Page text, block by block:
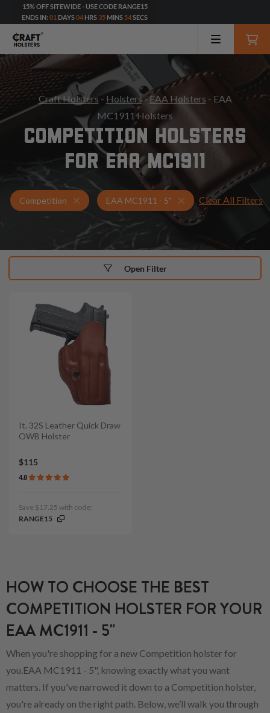
15% OFF SITEWIDE - USE CODE RANGE15
ENDS IN: 01 DAYS04 HRS 35 MINS 53SECS
Craft Holsters - Holsters-EAA Holsters - EAA
MC1911 Holsters
COMPETITION HOLSTERS
FOR EAA MC1911
Competition Holsters for EAA MC1911 - 5"
EAA MC1911 - 5" Competition Holsters
Clear All Filters
It. 32S Leather Quick Draw
OWB Holster
$115
4.8
Save $17.25 with code:
RANGE15
Open Filter
HOW TO CHOOSE THE BEST
COMPETITION HOLSTER FOR YOUR
EAA MC1911 - 5"
When you're shopping for a new Competition holster for
you.EAA MC1911 - 5", knowing exactly what you want
matters. If you've narrowed it down to a Competition holster,
you're already on the right path. Below, we’ll walk you through